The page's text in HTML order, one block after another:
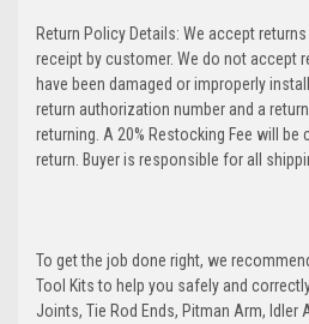
Return Policy Details: We accept
receipt by customer. We do not accept
have been damaged or improperly
return authorization number and a
returning. A 20% Restocking Fee will be
return. Buyer is responsible for all
To get the job done right, we
Tool Kits to help you safely and
Joints, Tie Rod Ends, Pitman Arm, Idler